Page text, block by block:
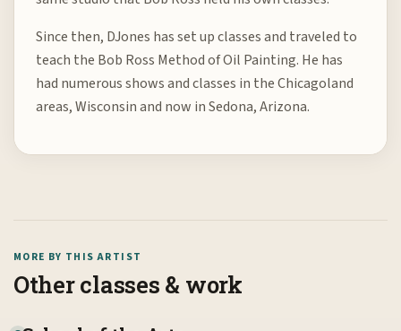
Since then, DJones has set up classes and traveled to
teach the Bob Ross Method of Oil Painting. He has
had numerous shows and classes in the Chicagoland
areas, Wisconsin and now in Sedona, Arizona.
MORE BY THIS ARTIST
Other classes & work